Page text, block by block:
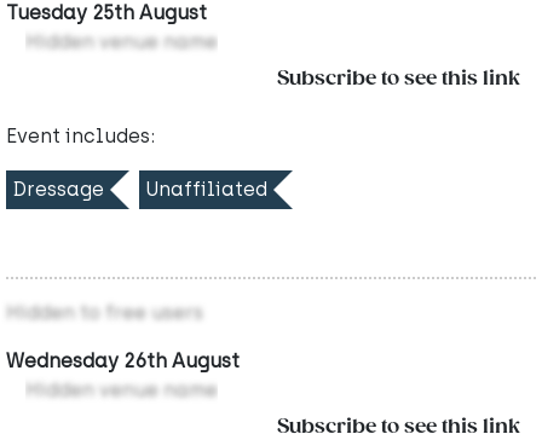
Tuesday 25th August
Hidden venue name
Subscribe to see this link
Event includes:
Dressage Unaffiliated
Hidden to free users
Wednesday 26th August
Hidden venue name
Subscribe to see this link